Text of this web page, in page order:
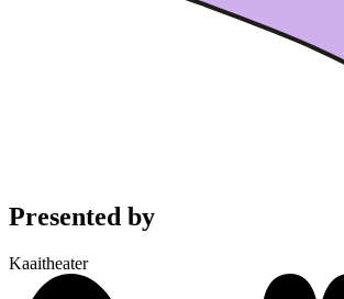
Presented by
Kaaitheater